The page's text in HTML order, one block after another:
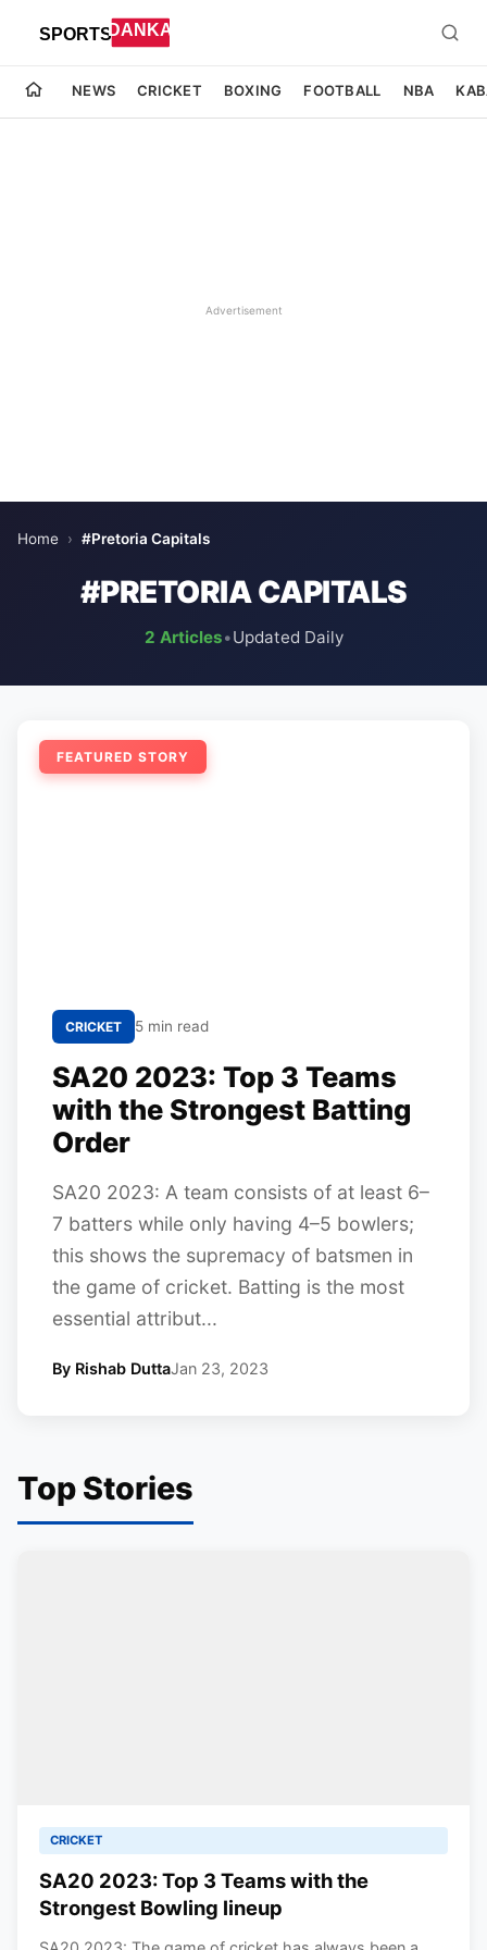
NEWS CRICKET BOXING FOOTBALL NBA
Advertisement
Home › #Pretoria Capitals
#PRETORIA CAPITALS
2 Articles•Updated Daily
FEATURED STORY
CRICKET 5 min read
SA20 2023: Top 3 Teams
with the Strongest Batting
Order
SA20 2023: A team consists of at least 6–
7 batters while only having 4–5 bowlers;
this shows the supremacy of batsmen in
the game of cricket. Batting is the most
essential attribut...
By Rishab DuttaJan 23, 2023
Top Stories
CRICKET
SA20 2023: Top 3 Teams with the
Strongest Bowling lineup